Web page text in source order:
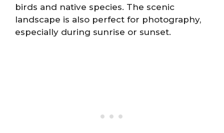
birds and native species. The scenic
landscape is also perfect for photography,
especially during sunrise or sunset.